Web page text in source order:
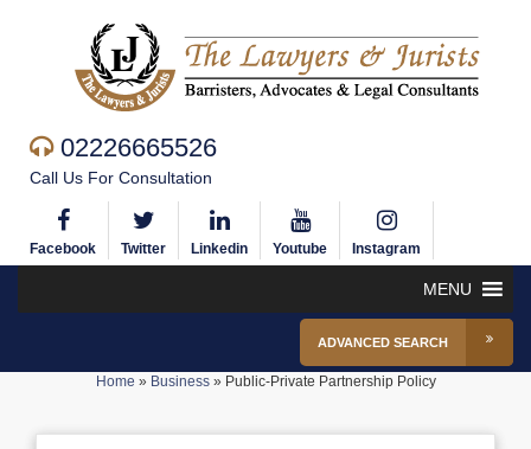
02226665526
Call Us For Consultation
Facebook Twitter Linkedin Youtube Instagram
MENU
ADVANCED SEARCH
Home » Business» Public-Private Partnership Policy